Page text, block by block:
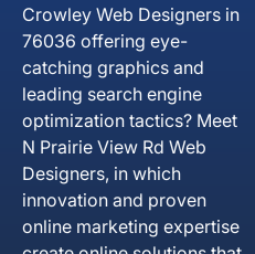
Crowley Web Designers in
76036 offering eye-
catching graphics and
leading search engine
optimization tactics? Meet
N Prairie View Rd Web
Designers, in which
innovation and proven
online marketing expertise